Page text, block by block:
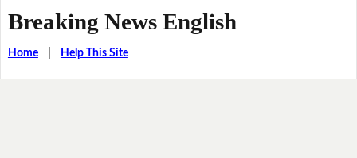
Breaking News English
Home| Help This Site